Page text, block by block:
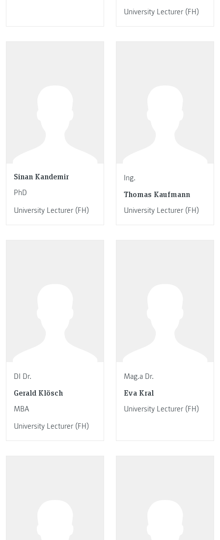
University Lecturer (FH)
Sinan Kandemir
PhD
University Lecturer (FH)
Ing.
Thomas Kaufmann
University Lecturer (FH)
DI Dr.
Gerald Klösch
MBA
University Lecturer (FH)
Mag.a Dr.
Eva Kral
University Lecturer (FH)